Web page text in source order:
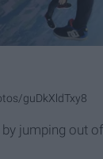
guDkXldTxy8
jumping out